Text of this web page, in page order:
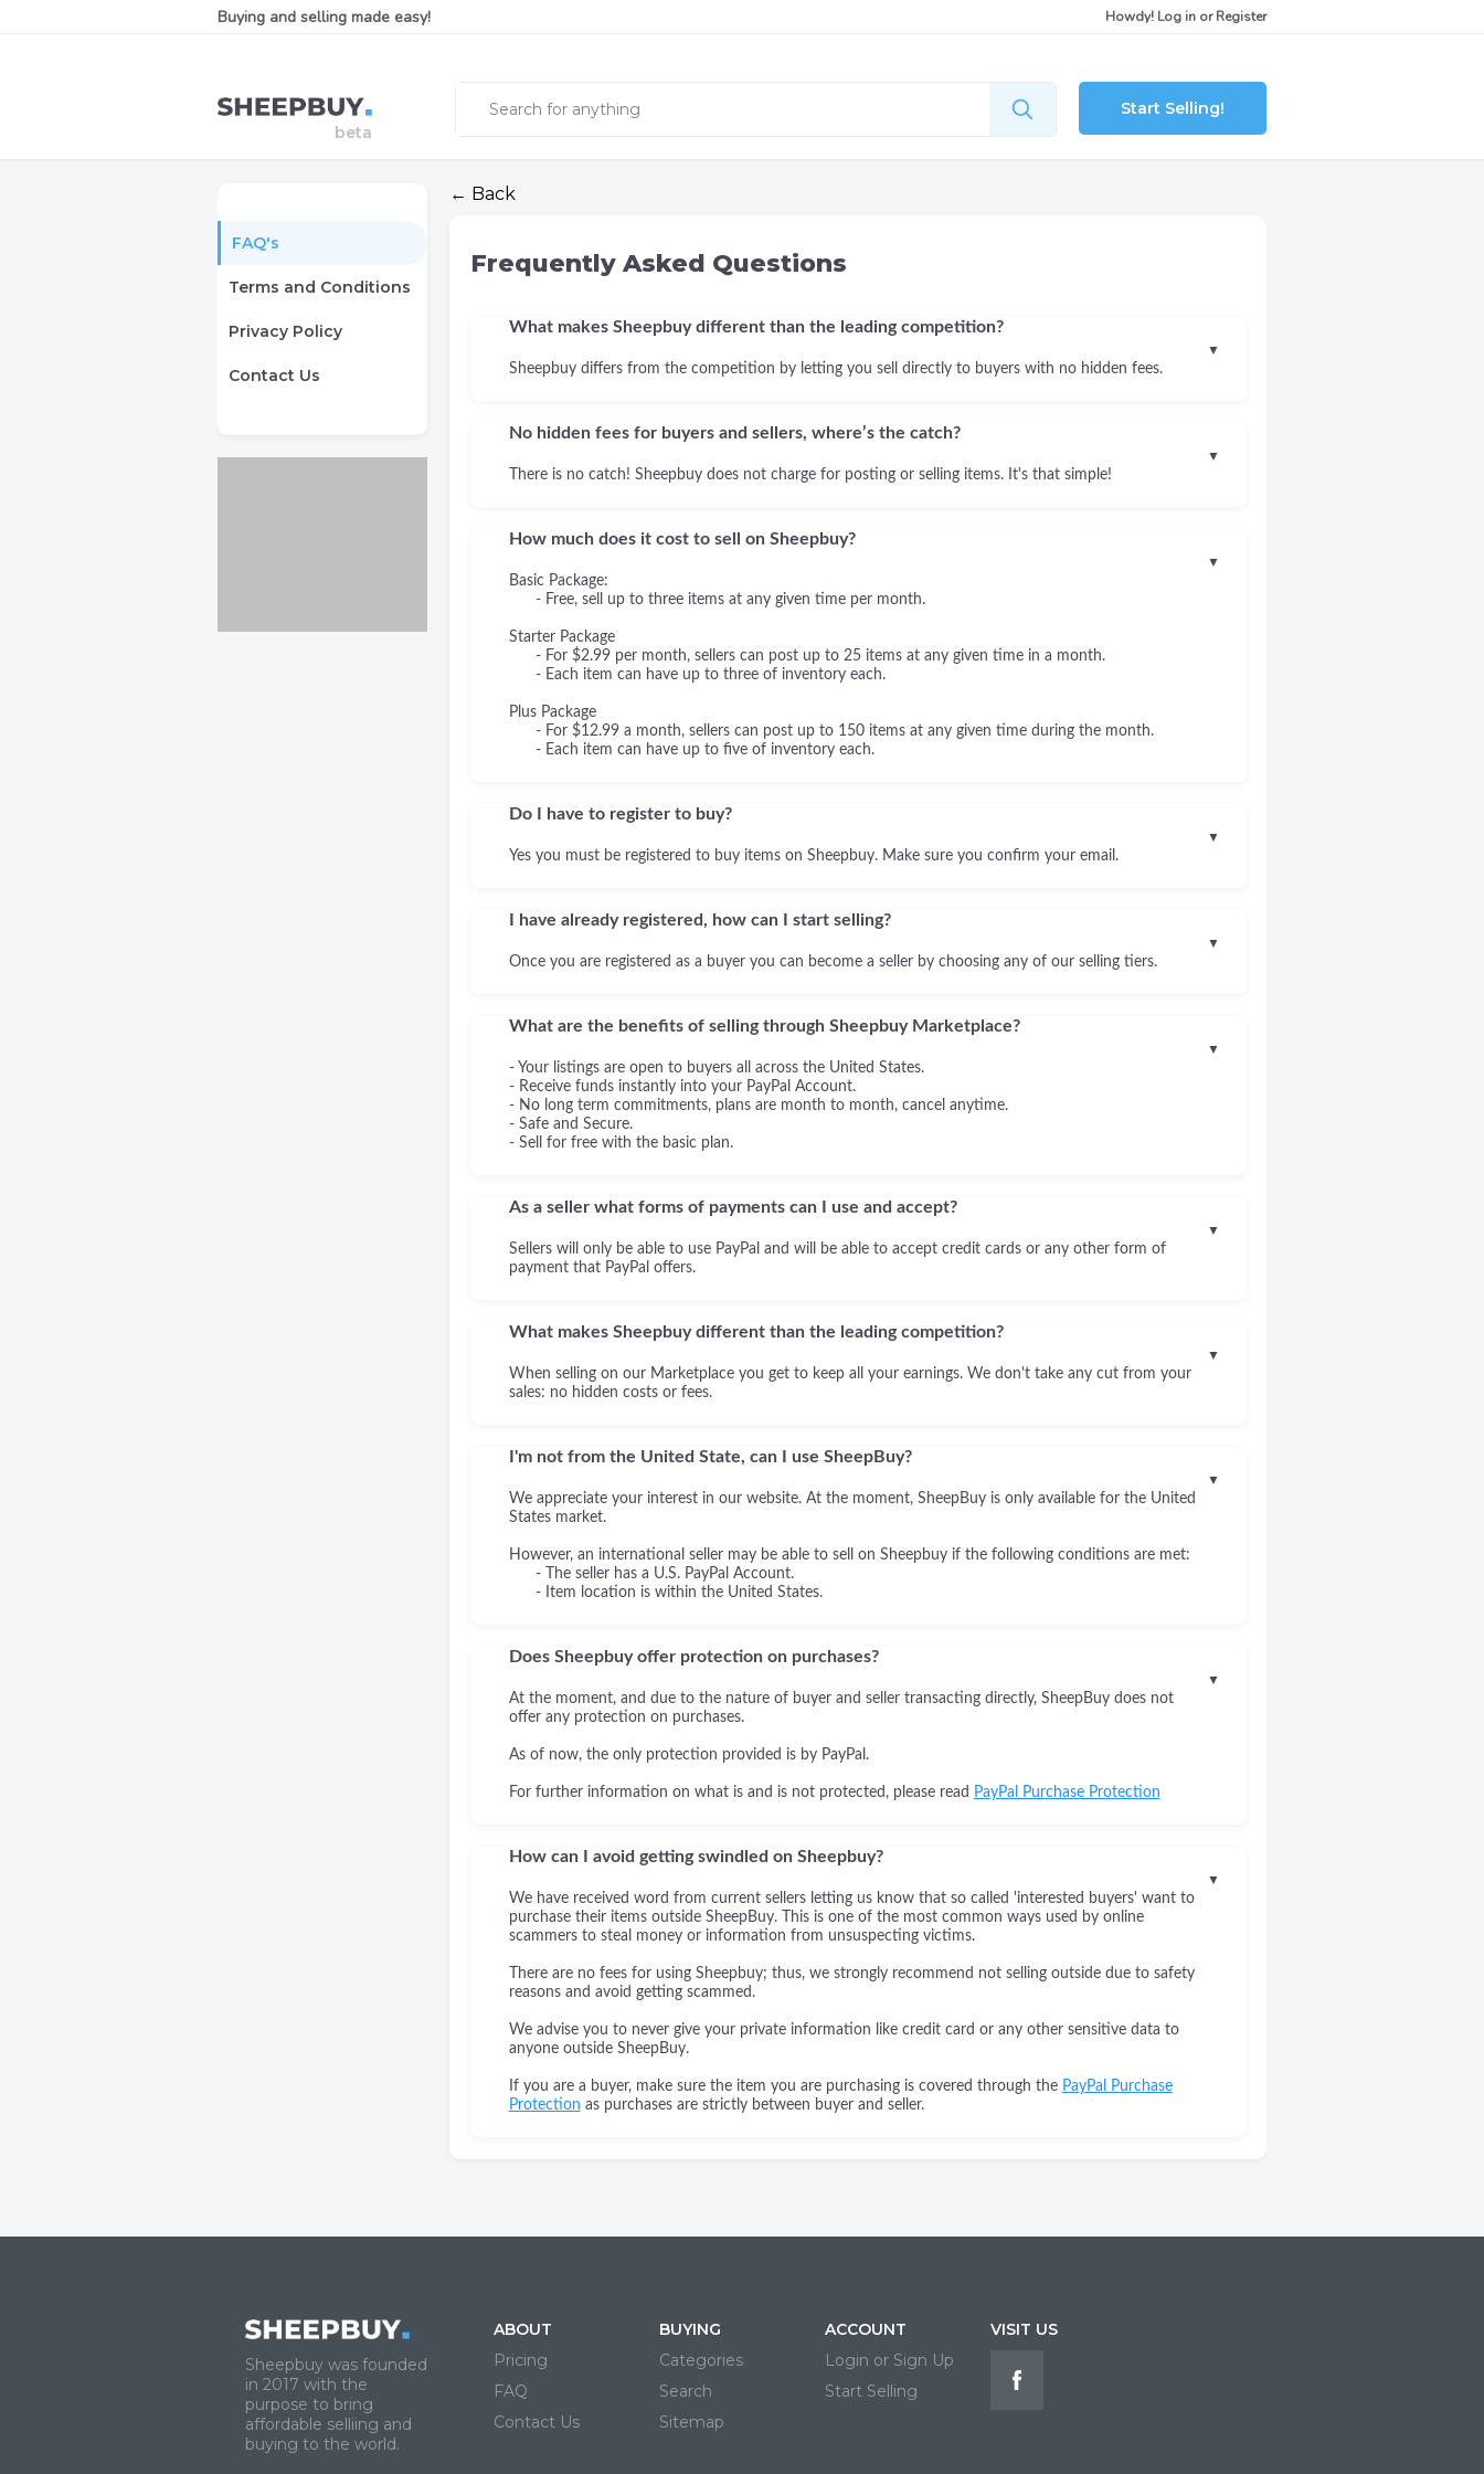
Buying and selling made easy! Howdy! Log in orRegister
Start Selling!
FAQ's
Terms and Conditions
Privacy Policy
Contact Us
← Back
Frequently Asked Questions
What makes Sheepbuy different than the leading competition?
Sheepbuy differs from the competition by letting you sell directly to buyers with no hidden fees.
▼
No hidden fees for buyers and sellers, where’s the catch?
There is no catch! Sheepbuy does not charge for posting or selling items. It's that simple!
▼
How much does it cost to sell on Sheepbuy?
Basic Package:
- Free, sell up to three items at any given time per month.
Starter Package
- For $2.99 per month, sellers can post up to 25 items at any given time in a month.
- Each item can have up to three of inventory each.
Plus Package
- For $12.99 a month, sellers can post up to 150 items at any given time during the month.
- Each item can have up to five of inventory each.
▼
Do I have to register to buy?
Yes you must be registered to buy items on Sheepbuy. Make sure you confirm your email.
▼
I have already registered, how can I start selling?
Once you are registered as a buyer you can become a seller by choosing any of our selling tiers.
▼
What are the benefits of selling through Sheepbuy Marketplace?
- Your listings are open to buyers all across the United States.
- Receive funds instantly into your PayPal Account.
- No long term commitments, plans are month to month, cancel anytime.
- Safe and Secure.
- Sell for free with the basic plan.
▼
As a seller what forms of payments can I use and accept?
Sellers will only be able to use PayPal and will be able to accept credit cards or any other form of
payment that PayPal offers.
▼
What makes Sheepbuy different than the leading competition?
When selling on our Marketplace you get to keep all your earnings. We don't take any cut from your
sales: no hidden costs or fees.
▼
I'm not from the United State, can I use SheepBuy?
We appreciate your interest in our website. At the moment, SheepBuy is only available for the United
States market.
However, an international seller may be able to sell on Sheepbuy if the following conditions are met:
- The seller has a U.S. PayPal Account.
- Item location is within the United States.
▼
Does Sheepbuy offer protection on purchases?
At the moment, and due to the nature of buyer and seller transacting directly, SheepBuy does not
offer any protection on purchases.
As of now, the only protection provided is by PayPal.
For further information on what is and is not protected, please read PayPal Purchase Protection
▼
How can I avoid getting swindled on Sheepbuy?
We have received word from current sellers letting us know that so called 'interested buyers' want to
purchase their items outside SheepBuy. This is one of the most common ways used by online
scammers to steal money or information from unsuspecting victims.
There are no fees for using Sheepbuy; thus, we strongly recommend not selling outside due to safety
reasons and avoid getting scammed.
We advise you to never give your private information like credit card or any other sensitive data to
anyone outside SheepBuy.
If you are a buyer, make sure the item you are purchasing is covered through the PayPal Purchase
Protection as purchases are strictly between buyer and seller.
▼
Sheepbuy was founded
in 2017 with the
purpose to bring
affordable selliing and
buying to the world.
ABOUT
Pricing
FAQ
Contact Us
BUYING
Categories
Search
Sitemap
ACCOUNT
Login or Sign Up
Start Selling
VISIT US